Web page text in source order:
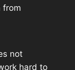
from
not
hard to